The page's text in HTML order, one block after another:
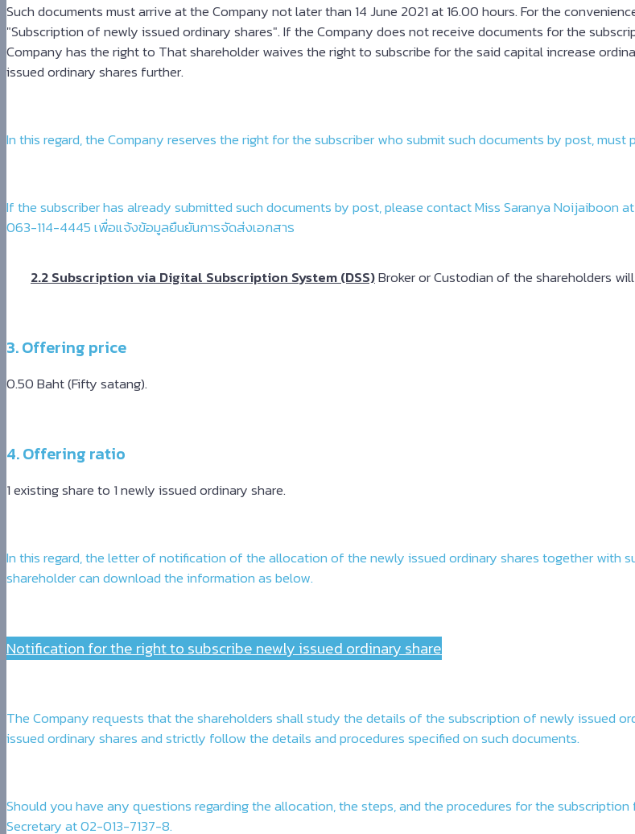
Such documents must arrive at the Company not later than 14 June 2021 at 16.00 hours. For the
"Subscription of newly issued ordinary shares". If the Company does not receive documents for the
Company has the right to That shareholder waives the right to subscribe for the said capital increase
issued ordinary shares further.
In this regard, the Company reserves the right for the subscriber who submit such documents by post,
If the subscriber has already submitted such documents by post, please contact Miss Saranya Noijaiboon
063-114-4445 เพื่อแจ้งข้อมูลยืนยันการจัดส่งเอกสาร
2.2 Subscription via Digital Subscription System (DSS)Broker or Custodian of the shareholders
3. Offering price
0.50 Baht (Fifty satang).
4. Offering ratio
1 existing share to 1 newly issued ordinary share.
In this regard, the letter of notification of the allocation of the newly issued ordinary shares together with
shareholder can download the information as below.
Notification for the right to subscribe newly issued ordinary share
The Company requests that the shareholders shall study the details of the subscription of newly issued
issued ordinary shares and strictly follow the details and procedures specified on such documents.
Should you have any questions regarding the allocation, the steps, and the procedures for the
Secretary at 02-013-7137-8.